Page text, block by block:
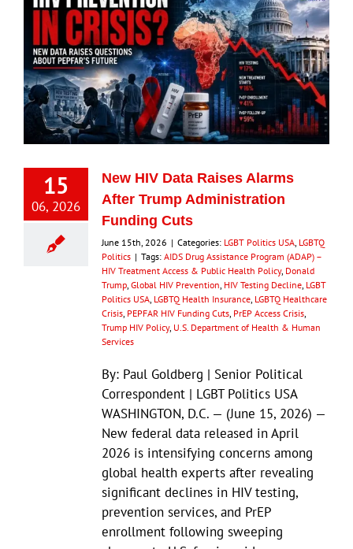
15
06, 2026
New HIV Data Raises Alarms
After Trump Administration
Funding Cuts
June 15th, 2026 | Categories: LGBT Politics USA LGBTQ
Politics | Tags: AIDS Drug Assistance Program (ADAP) –
HIV Treatment Access & Public Health Policy, Donald
Trump Global HIV Prevention HIV Testing Decline LGBT
Politics USA LGBTQ Health Insurance LGBTQ Healthcare
Crisis PEPFAR HIV Funding Cuts PrEP Access Crisis
Trump HIV Policy, U.S. Department of Health & Human
Services
By: Paul Goldberg | Senior Political
Correspondent | LGBT Politics USA
WASHINGTON, D.C. — (June 15, 2026) —
New federal data released in April
2026 is intensifying concerns among
global health experts after revealing
significant declines in HIV testing,
prevention services, and PrEP
enrollment following sweeping